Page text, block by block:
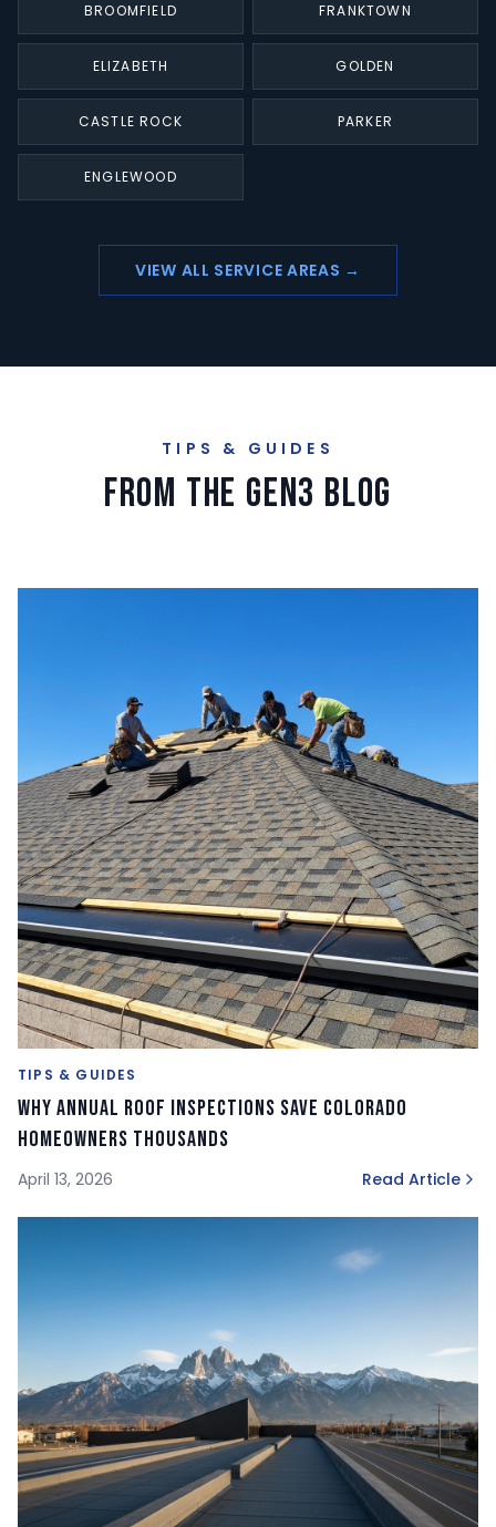
BROOMFIELD FRANKTOWN
ELIZABETH GOLDEN
CASTLE ROCK PARKER
ENGLEWOOD
VIEW ALL SERVICE AREAS →
TIPS & GUIDES
From the GEN3 Blog
TIPS & GUIDES
Why Annual Roof Inspections Save Colorado
Homeowners Thousands
April 13, 2026 Read Article